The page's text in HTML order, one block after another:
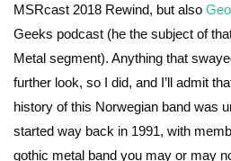
MSRcast 2018 Rewind, but also
Geeks podcast (he the subject of
Metal segment). Anything that
further look, so I did, and I’ll admit
history of this Norwegian band was
started way back in 1991, with
gothic metal band you may or may